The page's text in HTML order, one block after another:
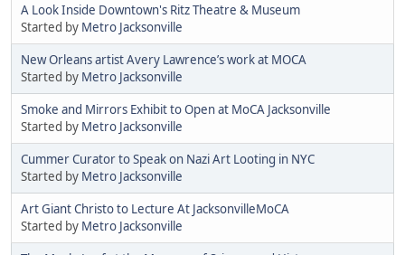
A Look Inside Downtown's Ritz Theatre & Museum
Started by Metro Jacksonville
New Orleans artist Avery Lawrence’s work at MOCA
Started by Metro Jacksonville
Smoke and Mirrors Exhibit to Open at MoCA Jacksonville
Started by Metro Jacksonville
Cummer Curator to Speak on Nazi Art Looting in NYC
Started by Metro Jacksonville
Art Giant Christo to Lecture At JacksonvilleMoCA
Started by Metro Jacksonville